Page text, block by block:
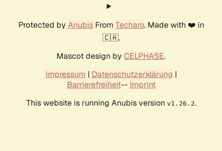
Protected by AnubisFrom Techaro. Made with ❤️ in
🇨🇦.
Mascot design by CELPHASE.
Impressum | Datenschutzerklärung |
Barrierefreiheit-- Imprint
This website is running Anubis version v1.26.2.